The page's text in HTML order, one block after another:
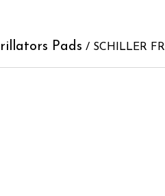
Pads / SCHILLER